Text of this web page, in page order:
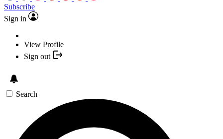
Subscribe
Sign in
View Profile
Sign out
Search